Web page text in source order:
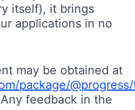
itself), it brings
applications in no
may be obtained at
package/
feedback in the